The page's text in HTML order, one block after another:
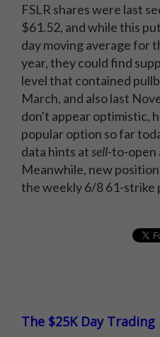
FSLR shares were last
$61.52, and while this
day moving average for
year, they could find
level that contained
March, and also last
don't appear optimistic,
popular option so far
data hints atsell-to-open
Meanwhile, new
the weekly 6/8 61-strike
The $25K Day